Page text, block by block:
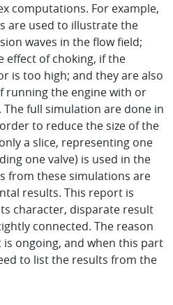
computations. For example,
are used to illustrate the
waves in the flow field;
effect of choking, if the
is too high; and they are also
running the engine with or
full simulation are done in
to reduce the size of the
a slice, representing one
one valve) is used in the
from these simulations are
results. This report is
character, disparate result
connected. The reason
ongoing, and when this part
to list the results from the